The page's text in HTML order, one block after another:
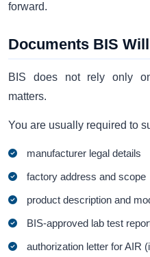
forward.
Documents BIS
BIS does not rely only
matters.
You are usually required to
manufacturer legal details
factory address and scope
product description and
BIS-approved lab test
authorization letter for AIR